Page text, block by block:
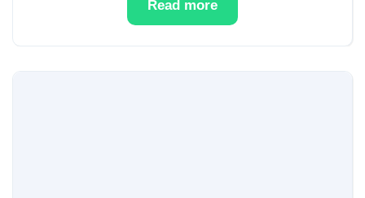
Read more